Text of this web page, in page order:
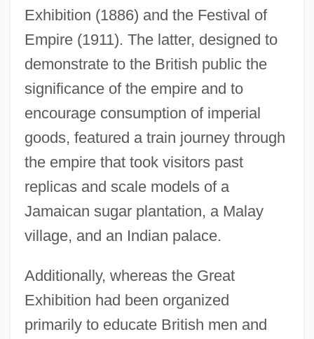
Exhibition (1886) and the Festival of
Empire (1911). The latter, designed to
demonstrate to the British public the
significance of the empire and to
encourage consumption of imperial
goods, featured a train journey through
the empire that took visitors past
replicas and scale models of a
Jamaican sugar plantation, a Malay
village, and an Indian palace.
Additionally, whereas the Great
Exhibition had been organized
primarily to educate British men and